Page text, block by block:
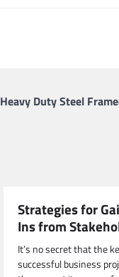
Heavy Duty Steel
Strategies for
Ins from
It’s no secret that the
successful business